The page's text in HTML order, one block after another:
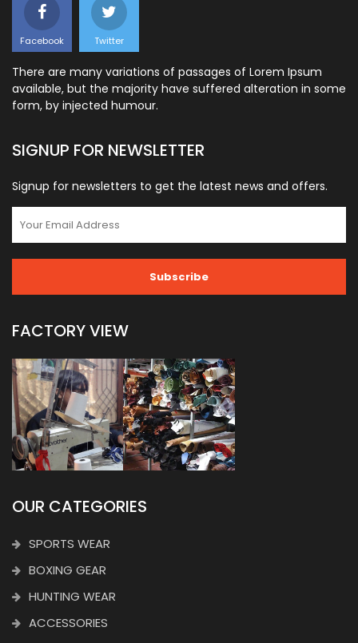
Facebook Twitter
There are many variations of passages of Lorem Ipsum
available, but the majority have suffered alteration in some
form, by injected humour.
SIGNUP FOR NEWSLETTER
Signup for newsletters to get the latest news and offers.
FACTORY VIEW
OUR CATEGORIES
SPORTS WEAR
BOXING GEAR
HUNTING WEAR
ACCESSORIES